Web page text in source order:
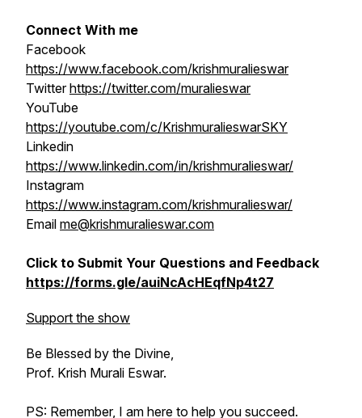
Connect With me
Facebook
https://www.facebook.com/krishmuralieswar
Twitterhttps://twitter.com/muralieswar
YouTube
https://youtube.com/c/KrishmuralieswarSKY
Linkedin
https://www.linkedin.com/in/krishmuralieswar/
Instagram
https://www.instagram.com/krishmuralieswar/
Email me@krishmuralieswar.com
Click to Submit Your Questions and Feedback
https://forms.gle/auiNcAcHEqfNp4t27
Support the show
Be Blessed by the Divine,
Prof. Krish Murali Eswar.
PS: Remember, I am here to help you succeed.